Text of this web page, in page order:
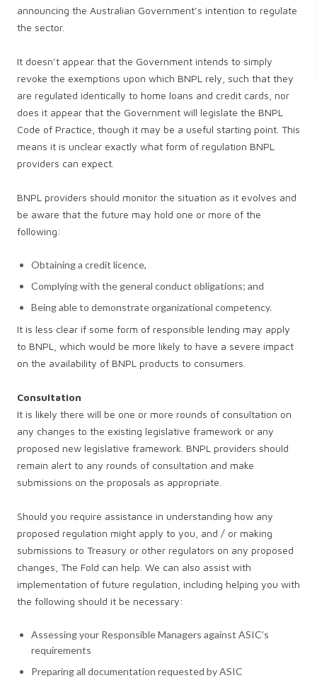
announcing the Australian Government’s intention to regulate
the sector.
It doesn’t appear that the Government intends to simply
revoke the exemptions upon which BNPL rely, such that they
are regulated identically to home loans and credit cards, nor
does it appear that the Government will legislate the BNPL
Code of Practice, though it may be a useful starting point. This
means it is unclear exactly what form of regulation BNPL
providers can expect.
BNPL providers should monitor the situation as it evolves and
be aware that the future may hold one or more of the
following:
Obtaining a credit licence,
Complying with the general conduct obligations; and
Being able to demonstrate organizational competency.
It is less clear if some form of responsible lending may apply
to BNPL, which would be more likely to have a severe impact
on the availability of BNPL products to consumers.
Consultation
It is likely there will be one or more rounds of consultation on
any changes to the existing legislative framework or any
proposed new legislative framework. BNPL providers should
remain alert to any rounds of consultation and make
submissions on the proposals as appropriate.
Should you require assistance in understanding how any
proposed regulation might apply to you, and / or making
submissions to Treasury or other regulators on any proposed
changes, The Fold can help. We can also assist with
implementation of future regulation, including helping you with
the following should it be necessary:
Assessing your Responsible Managers against ASIC’s
requirements
Preparing all documentation requested by ASIC